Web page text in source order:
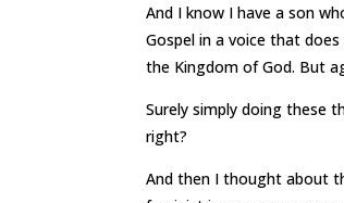
And I know I have a son
Gospel in a voice that
the Kingdom of God. But
Surely simply doing these
right?
And then I thought about